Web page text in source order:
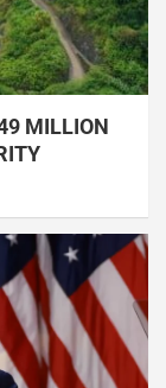
MILLION